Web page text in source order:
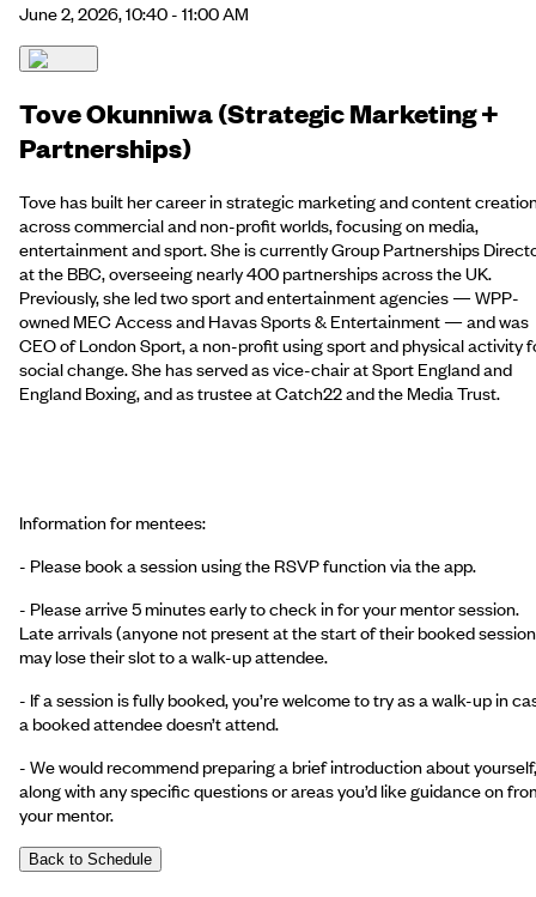
June 2, 2026, 10:40 - 11:00 AM
Tove Okunniwa (Strategic Marketing +
Partnerships)
Tove has built her career in strategic marketing and content
across commercial and non-profit worlds, focusing on media,
entertainment and sport. She is currently Group Partnerships
at the BBC, overseeing nearly 400 partnerships across the UK.
Previously, she led two sport and entertainment agencies — WPP-
owned MEC Access and Havas Sports & Entertainment — and was
CEO of London Sport, a non-profit using sport and physical activity
social change. She has served as vice-chair at Sport England and
England Boxing, and as trustee at Catch22 and the Media Trust.
Information for mentees:
- Please book a session using the RSVP function via the app.
- Please arrive 5 minutes early to check in for your mentor session.
Late arrivals (anyone not present at the start of their booked
may lose their slot to a walk-up attendee.
- If a session is fully booked, you’re welcome to try as a walk-up in
a booked attendee doesn’t attend.
- We would recommend preparing a brief introduction about yourself,
along with any specific questions or areas you’d like guidance on
your mentor.
Back to Schedule